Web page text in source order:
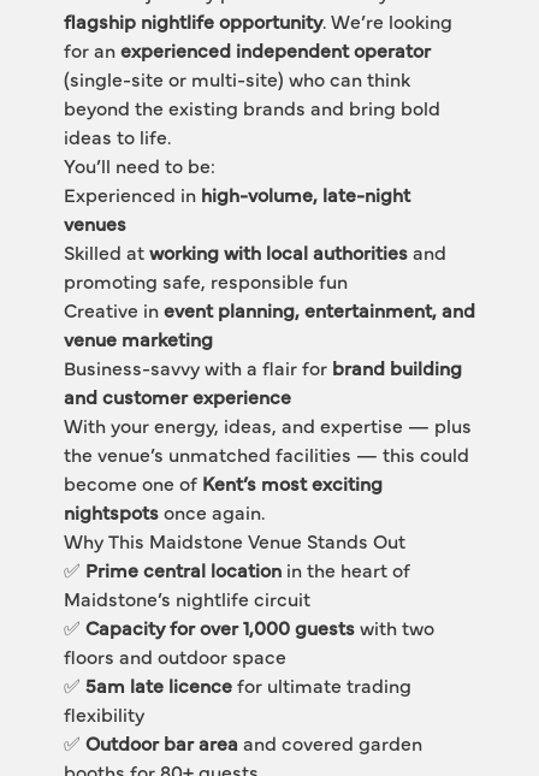
flagship nightlife opportunity. We’re looking
for an experienced independent operator
(single-site or multi-site) who can think
beyond the existing brands and bring bold
ideas to life.
You’ll need to be:
Experienced in high-volume, late-night
venues
Skilled at working with local authorities and
promoting safe, responsible fun
Creative in event planning, entertainment, and
venue marketing
Business-savvy with a flair for brand building
and customer experience
With your energy, ideas, and expertise — plus
the venue’s unmatched facilities — this could
become one of Kent’s most exciting
nightspots once again.
Why This Maidstone Venue Stands Out
✅ Prime central location in the heart of
Maidstone’s nightlife circuit
✅ Capacity for over 1,000 guests with two
floors and outdoor space
✅ 5am late licence for ultimate trading
flexibility
✅ Outdoor bar area and covered garden